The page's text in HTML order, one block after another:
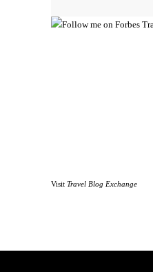
Visit Travel Blog Exchange